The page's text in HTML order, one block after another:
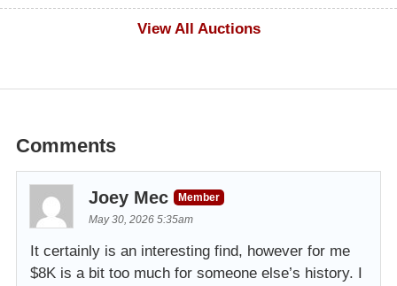
View All Auctions
Comments
Joey Mec
Member
May 30, 2026 5:35am
It certainly is an interesting find, however for me
$8K is a bit too much for someone else’s history. I